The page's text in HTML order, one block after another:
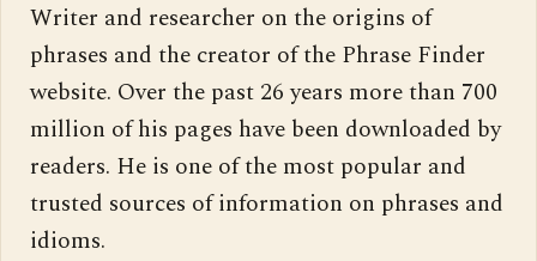
Writer and researcher on the origins of
phrases and the creator of the Phrase Finder
website. Over the past 26 years more than 700
million of his pages have been downloaded by
readers. He is one of the most popular and
trusted sources of information on phrases and
idioms.